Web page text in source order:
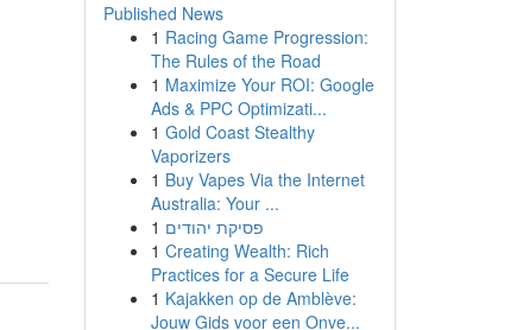
Published News
1 Racing Game Progression:
The Rules of the Road
1 Maximize Your ROI: Google
Ads & PPC Optimizati...
1 Gold Coast Stealthy
Vaporizers
1 Buy Vapes Via the Internet
Australia: Your ...
1 פסיקת יהודים
1 Creating Wealth: Rich
Practices for a Secure Life
1 Kajakken op de Amblève:
Jouw Gids voor een Onve...